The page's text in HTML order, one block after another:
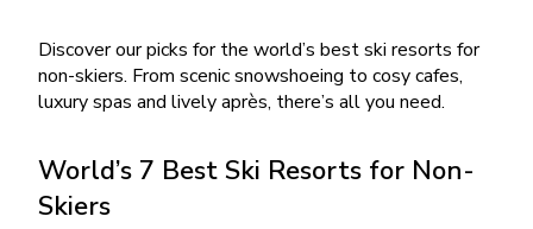
Discover our picks for the world’s best ski resorts for
non-skiers. From scenic snowshoeing to cosy cafes,
luxury spas and lively après, there’s all you need.
World’s 7 Best Ski Resorts for Non-
Skiers